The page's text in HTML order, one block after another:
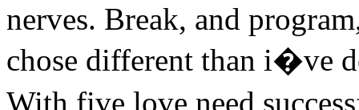
nerves. Break, and
chose different than i�ve
With five love need